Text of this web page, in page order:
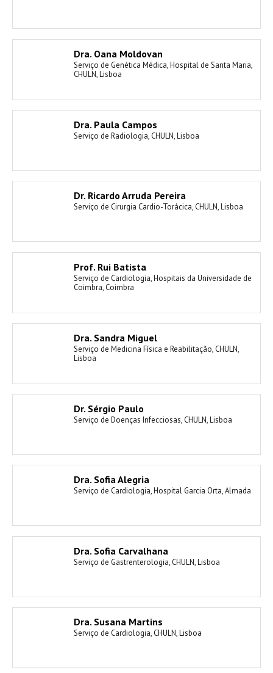
Dra. Oana Moldovan
Serviço de Genética Médica, Hospital de Santa Maria,
CHULN, Lisboa
Dra. Paula Campos
Serviço de Radiologia, CHULN, Lisboa
Dr. Ricardo Arruda Pereira
Serviço de Cirurgia Cardio-Torácica, CHULN, Lisboa
Prof. Rui Batista
Serviço de Cardiologia, Hospitais da Universidade de
Coimbra, Coimbra
Dra. Sandra Miguel
Serviço de Medicina Física e Reabilitação, CHULN,
Lisboa
Dr. Sérgio Paulo
Serviço de Doenças Infecciosas, CHULN, Lisboa
Dra. Sofia Alegria
Serviço de Cardiologia, Hospital Garcia Orta, Almada
Dra. Sofia Carvalhana
Serviço de Gastrenterologia, CHULN, Lisboa
Dra. Susana Martins
Serviço de Cardiologia, CHULN, Lisboa